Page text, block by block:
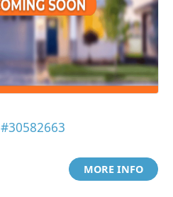
#30582663
MORE INFO